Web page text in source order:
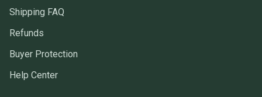
Shipping FAQ
Refunds
Buyer Protection
Help Center